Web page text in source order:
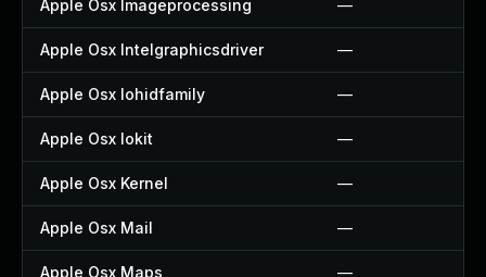
Apple Osx Imageprocessing —
Apple Osx Intelgraphicsdriver —
Apple Osx Iohidfamily —
Apple Osx Iokit —
Apple Osx Kernel —
Apple Osx Mail —
Apple Osx Maps —